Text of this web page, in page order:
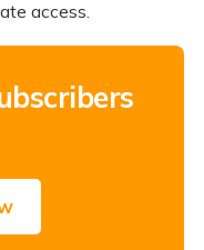
access.